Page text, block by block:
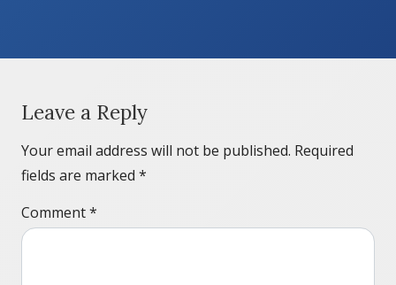
Leave a Reply
Your email address will not be published. Required
fields are marked *
Comment*